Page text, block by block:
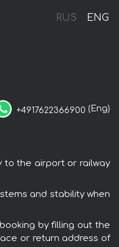
RUS ENG
+4917622366900 (Eng)
to the airport or railway
and stability when
by filling out the
or return address of